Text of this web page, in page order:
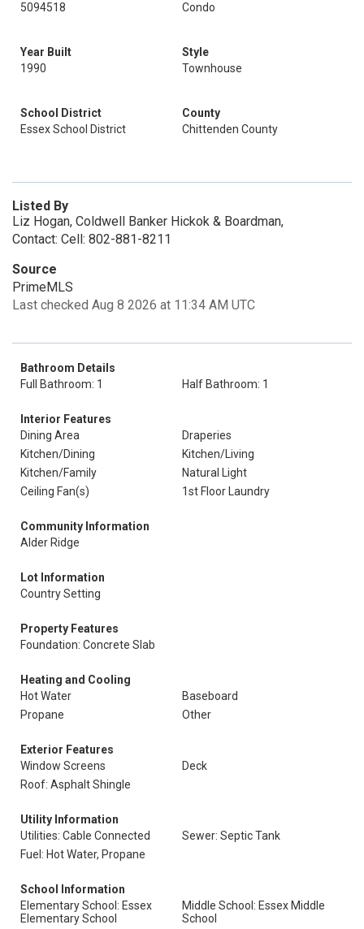
5094518
Condo
Year Built
1990
Style
Townhouse
School District
Essex School District
County
Chittenden County
Listed By
Liz Hogan, Coldwell Banker Hickok & Boardman,
Contact: Cell: 802-881-8211
Source
PrimeMLS
Last checked Aug 8 2026 at 11:34 AM UTC
Bathroom Details
Full Bathroom: 1
Half Bathroom: 1
Interior Features
Dining Area
Draperies
Kitchen/Dining
Kitchen/Living
Kitchen/Family
Natural Light
Ceiling Fan(s)
1st Floor Laundry
Community Information
Alder Ridge
Lot Information
Country Setting
Property Features
Foundation: Concrete Slab
Heating and Cooling
Hot Water
Baseboard
Propane
Other
Exterior Features
Window Screens
Deck
Roof: Asphalt Shingle
Utility Information
Utilities: Cable Connected
Sewer: Septic Tank
Fuel: Hot Water, Propane
School Information
Elementary School: Essex
Elementary School
Middle School: Essex Middle
School